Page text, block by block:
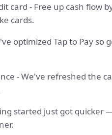
card - Free up cash flow
cards.
optimized Tap to Pay
- We've refreshed the
started just got